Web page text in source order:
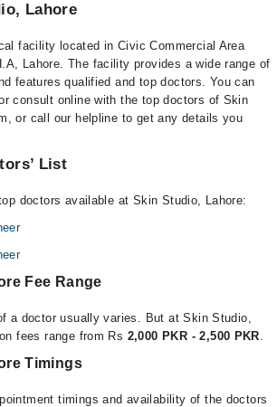
Lahore
facility located in Civic Commercial Area
Lahore. The facility provides a wide range of
features qualified and top doctors. You can
consult online with the top doctors of Skin
or call our helpline to get any details you
List
doctors available at Skin Studio, Lahore:
Fee Range
a doctor usually varies. But at Skin Studio,
fees range from Rs 2,000 PKR - 2,500 PKR.
Timings
timings and availability of the doctors